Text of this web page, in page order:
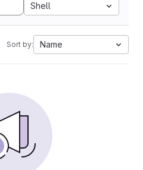
Shell
Sort by: Name